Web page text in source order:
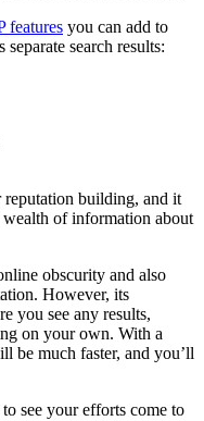
features you can add to
search results:
building, and it
of information about
obscurity and also
However, its
you see any results,
on your own. With a
be much faster, and you’ll
see your efforts come to